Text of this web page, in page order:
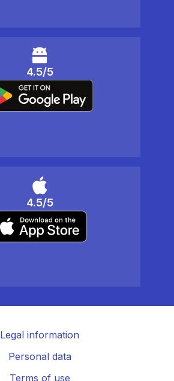
4.5/5
4.5/5
Legal information
Personal data
Terms of use